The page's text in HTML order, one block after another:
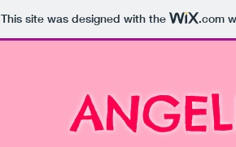
This site was designed with the .com